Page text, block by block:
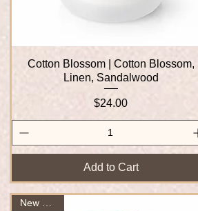
Quick View
Cotton Blossom | Cotton Blossom,
Linen, Sandalwood
Price
$24.00
Add to Cart
New Arrival